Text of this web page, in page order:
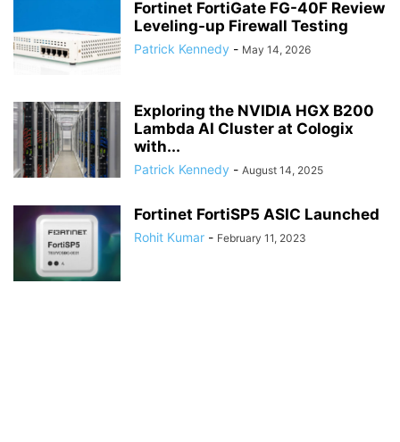
Fortinet FortiGate FG-40F Review
Leveling-up Firewall Testing
Patrick Kennedy - May 14, 2026
Exploring the NVIDIA HGX B200
Lambda AI Cluster at Cologix
with...
Patrick Kennedy - August 14, 2025
Fortinet FortiSP5 ASIC Launched
Rohit Kumar - February 11, 2023